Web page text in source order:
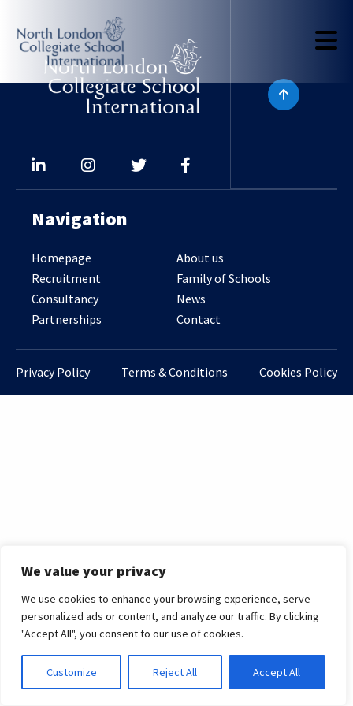
We value your privacy
We use cookies to enhance your browsing experience, serve
personalized ads or content, and analyze our traffic. By clicking
"Accept All", you consent to our use of cookies.
Customize Reject All Accept All
Navigation
Homepage
About us
Recruitment
Family of Schools
Consultancy
News
Partnerships
Contact
Privacy Policy Terms & Conditions Cookies Policy